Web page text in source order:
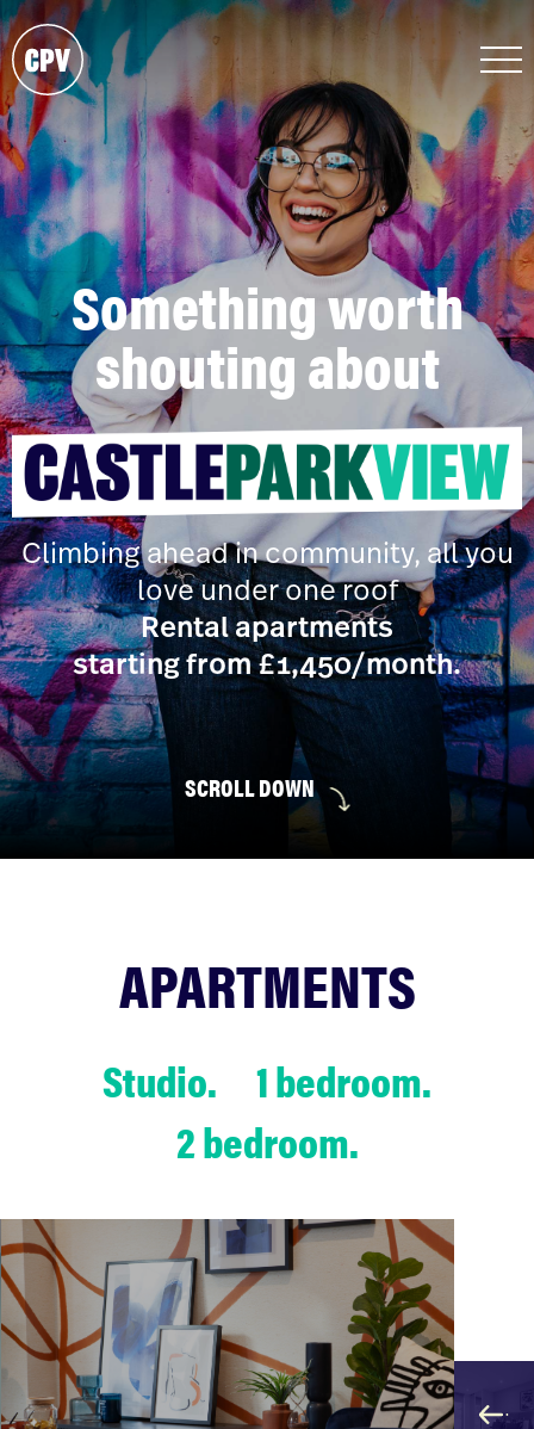
Something worth
shouting about
Climbing ahead in community, all you
love under one roof
Rental apartments
starting from £1,450/month.
SCROLL DOWN
APARTMENTS
Studio.
1 bedroom.
2 bedroom.